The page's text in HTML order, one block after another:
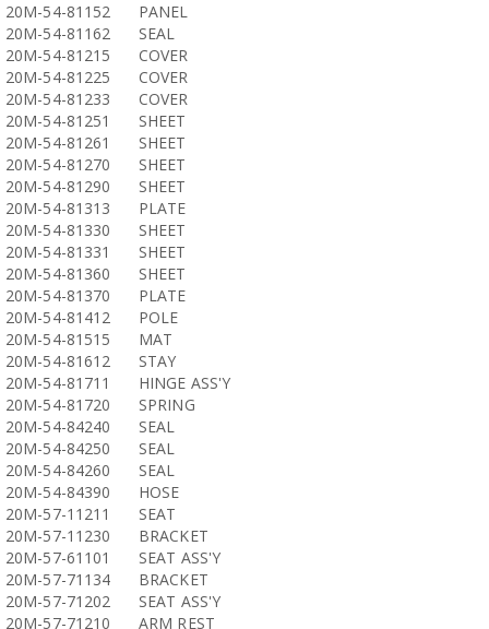
20M-54-81152
PANEL
20M-54-81162
SEAL
20M-54-81215
COVER
20M-54-81225
COVER
20M-54-81233
COVER
20M-54-81251
SHEET
20M-54-81261
SHEET
20M-54-81270
SHEET
20M-54-81290
SHEET
20M-54-81313
PLATE
20M-54-81330
SHEET
20M-54-81331
SHEET
20M-54-81360
SHEET
20M-54-81370
PLATE
20M-54-81412
POLE
20M-54-81515
MAT
20M-54-81612
STAY
20M-54-81711
HINGE ASS'Y
20M-54-81720
SPRING
20M-54-84240
SEAL
20M-54-84250
SEAL
20M-54-84260
SEAL
20M-54-84390
HOSE
20M-57-11211
SEAT
20M-57-11230
BRACKET
20M-57-61101
SEAT ASS'Y
20M-57-71134
BRACKET
20M-57-71202
SEAT ASS'Y
20M-57-71210
ARM REST